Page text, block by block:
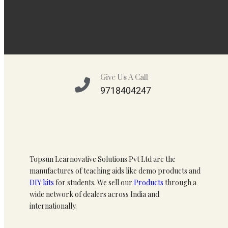
Give Us A Call
9718404247
Topsun Learnovative Solutions Pvt Ltd are the
manufactures of teaching aids like demo products and
DIY kits for students. We sell our Products through a
wide network of dealers across India and
internationally.